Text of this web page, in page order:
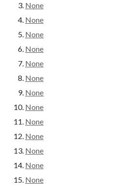
None
None
None
None
None
None
None
None
None
None
None
None
None